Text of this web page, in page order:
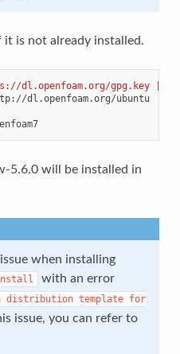
is not already installed.
dl.openfoam.org/gpg.key |
dl.openfoam.org/ubuntu
openfoam7
5.6.0 will be installed in
when installing
with an error
distribution template for
issue, you can refer to